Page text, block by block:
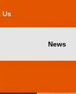
Us
News